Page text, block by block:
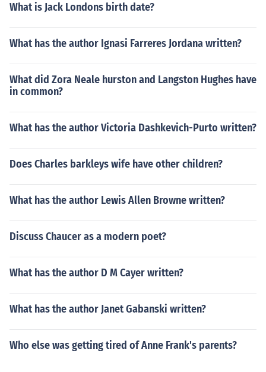
What is Jack Londons birth date?
What has the author Ignasi Farreres Jordana written?
What did Zora Neale hurston and Langston Hughes have
in common?
What has the author Victoria Dashkevich-Purto written?
Does Charles barkleys wife have other children?
What has the author Lewis Allen Browne written?
Discuss Chaucer as a modern poet?
What has the author D M Cayer written?
What has the author Janet Gabanski written?
Who else was getting tired of Anne Frank's parents?